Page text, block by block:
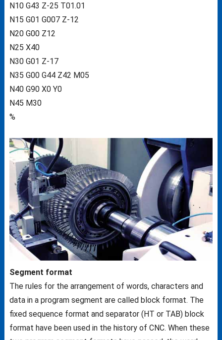
N10 G43 Z-25 T01.01
N15 G01 G007 Z-12
N20 G00 Z12
N25 X40
N30 G01 Z-17
N35 G00 G44 Z42 M05
N40 G90 X0 Y0
N45 M30
%
Segment format
The rules for the arrangement of words, characters and
data in a program segment are called block format. The
fixed sequence format and separator (HT or TAB) block
format have been used in the history of CNC. When these